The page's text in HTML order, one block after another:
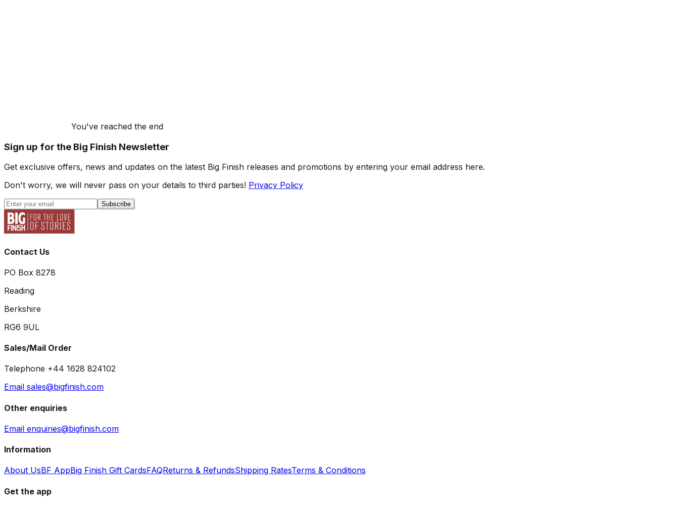
You've reached the end
Sign up for the Big Finish Newsletter
Get exclusive offers, news and updates on the latest Big Finish releases and promotions by entering your email address here.
Don't worry, we will never pass on your details to third parties! Privacy Policy
Subscribe
Contact Us
PO Box 8278
Reading
Berkshire
RG6 9UL
Sales/Mail Order
Telephone +44 1628 824102
Email sales@bigfinish.com
Other enquiries
Email enquiries@bigfinish.com
Information
About UsBF AppBig Finish Gift CardsFAQReturns & RefundsShipping RatesTerms & Conditions
Get the app